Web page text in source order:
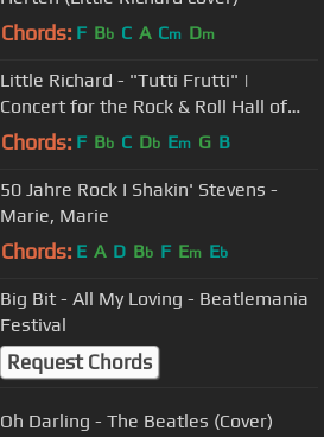
Chords: F Bb C A Cm Dm
Little Richard - "Tutti Frutti" |
Concert for the Rock & Roll Hall of
Fame
Chords: F Bb C Db Em G B
50 Jahre Rock I Shakin' Stevens -
Marie, Marie
Chords: E A D Bb F Em Eb
Big Bit - All My Loving - Beatlemania
Festival
Request Chords
Oh Darling - The Beatles (Cover)